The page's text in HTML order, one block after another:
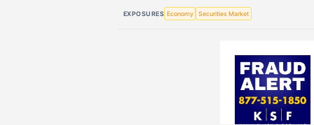
EXPOSURES Economy Securities Market